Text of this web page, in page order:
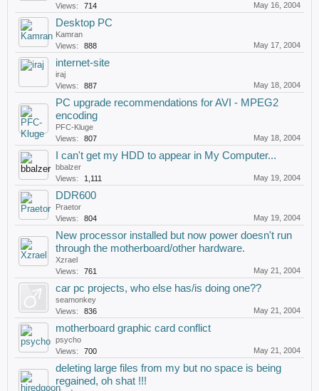
Views:
714 May 16, 2004
Desktop PC
Kamran
Views:
888 May 17, 2004
internet-site
iraj
Views:
887 May 18, 2004
PC upgrade recommendations for AVI - MPEG2
encoding
PFC-Kluge
Views:
807 May 18, 2004
I can't get my HDD to appear in My Computer...
bbalzer
Views:
1,111 May 19, 2004
DDR600
Praetor
Views:
804 May 19, 2004
New processor installed but now power doesn't run
through the motherboard/other hardware.
Xzrael
Views:
761 May 21, 2004
car pc projects, who else has/is doing one??
seamonkey
Views:
836 May 21, 2004
motherboard graphic card conflict
psycho
Views:
700 May 21, 2004
deleting large files from my but no space is being
regained, oh shat !!!